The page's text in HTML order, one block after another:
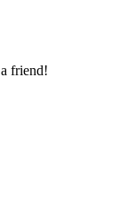
friend!